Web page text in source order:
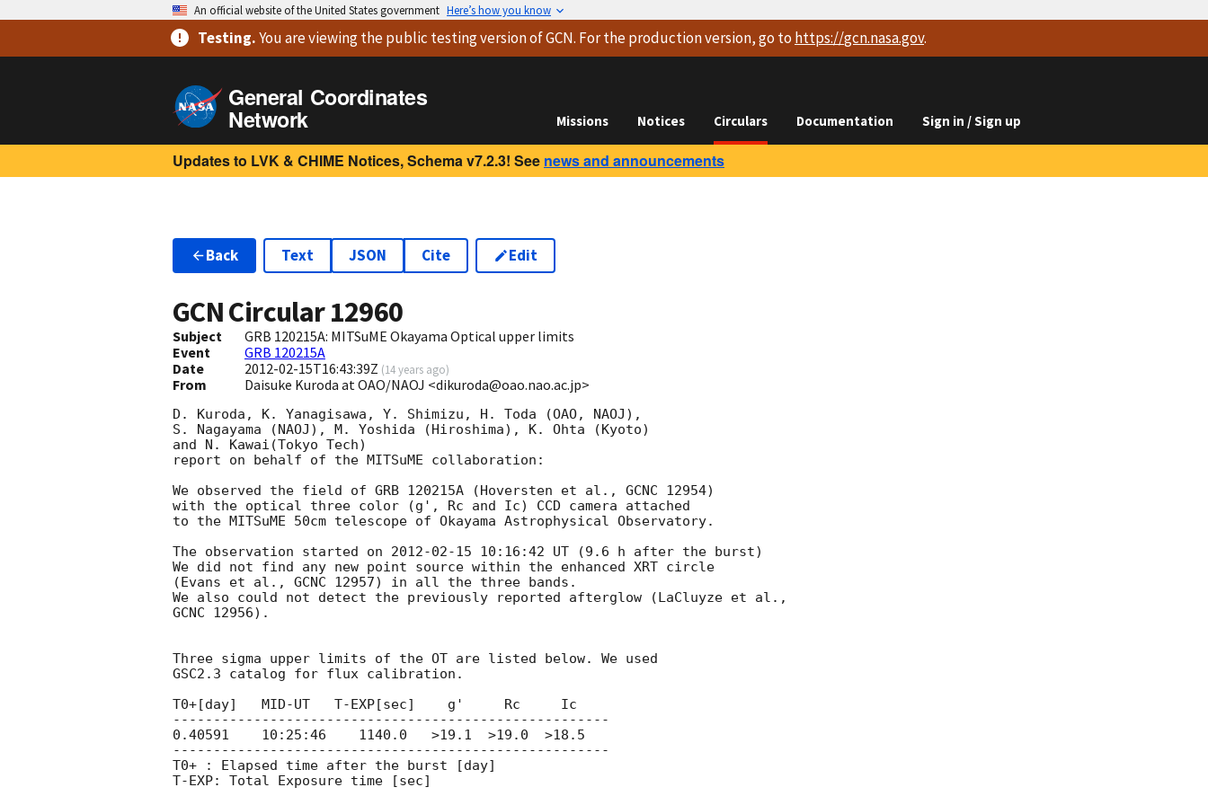
An official website of the United States government Here’s how you know
Testing.You are viewingthe public testing versionof GCN. For the production version, go to https://gcn.nasa.gov.
General Coordinates
Network Missions Notices Circulars Documentation Sign in / Sign up
Updates to LVK & CHIME Notices, Schema v7.2.3! See news and announcements
Back Text JSON Cite Edit
GCN Circular12960
Subject
GRB 120215A: MITSuME Okayama Optical upper limits
Event
GRB 120215A
Date
2012-02-15T16:43:39Z (14 years ago)
From Daisuke Kuroda at OAO/NAOJ <dikuroda@oao.nao.ac.jp>
D. Kuroda, K. Yanagisawa, Y. Shimizu, H. Toda (OAO, NAOJ),
S. Nagayama (NAOJ), M. Yoshida (Hiroshima), K. Ohta (Kyoto)
and N. Kawai(Tokyo Tech)
report on behalf of the MITSuME collaboration:
We observed the field of GRB 120215A (Hoversten et al., GCNC 12954)
with the optical three color (g', Rc and Ic) CCD camera attached
to the MITSuME 50cm telescope of Okayama Astrophysical Observatory.
The observation started on 2012-02-15 10:16:42 UT (9.6 h after the burst)
We did not find any new point source within the enhanced XRT circle
(Evans et al., GCNC 12957) in all the three bands.
We also could not detect the previously reported afterglow (LaCluyze et al.,
GCNC 12956).
Three sigma upper limits of the OT are listed below. We used
GSC2.3 catalog for flux calibration.
T0+[day]   MID-UT   T-EXP[sec]    g'     Rc     Ic
------------------------------------------------------
0.40591    10:25:46    1140.0   >19.1  >19.0  >18.5
------------------------------------------------------
T0+ : Elapsed time after the burst [day]